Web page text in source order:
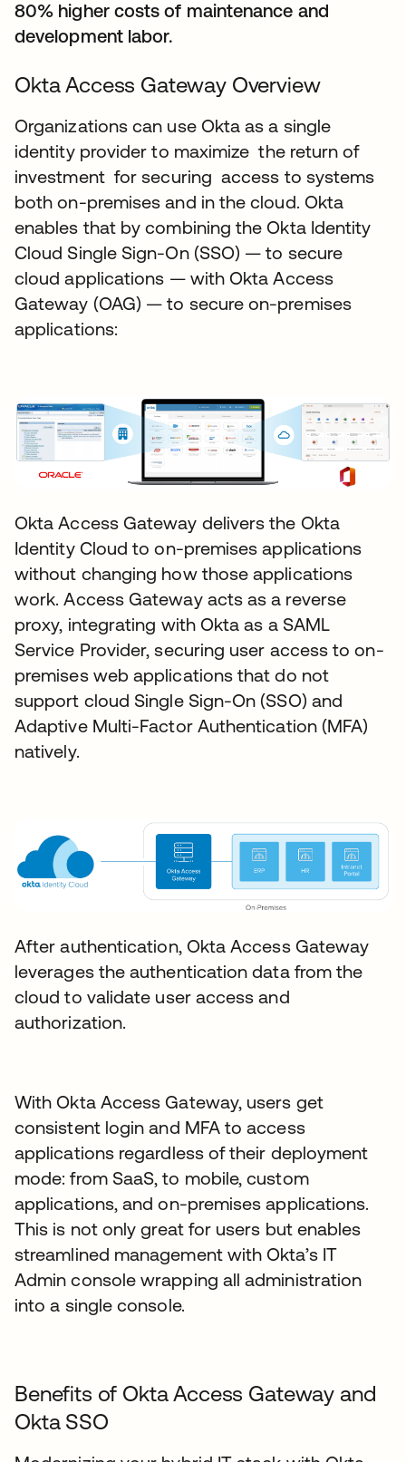
80% higher costs of maintenance and
development labor.
Okta Access Gateway Overview
Organizations can use Okta as a single
identity provider to maximize the return of
investment for securing access to systems
both on-premises and in the cloud. Okta
enables that by combining the Okta Identity
Cloud Single Sign-On (SSO) — to secure
cloud applications — with Okta Access
Gateway (OAG) — to secure on-premises
applications:
Okta Access Gateway delivers the Okta
Identity Cloud to on-premises applications
without changing how those applications
work. Access Gateway acts as a reverse
proxy, integrating with Okta as a SAML
Service Provider, securing user access to on-
premises web applications that do not
support cloud Single Sign-On (SSO) and
Adaptive Multi-Factor Authentication (MFA)
natively.
After authentication, Okta Access Gateway
leverages the authentication data from the
cloud to validate user access and
authorization.
With Okta Access Gateway, users get
consistent login and MFA to access
applications regardless of their deployment
mode: from SaaS, to mobile, custom
applications, and on-premises applications.
This is not only great for users but enables
streamlined management with Okta’s IT
Admin console wrapping all administration
into a single console.
Benefits of Okta Access Gateway and
Okta SSO